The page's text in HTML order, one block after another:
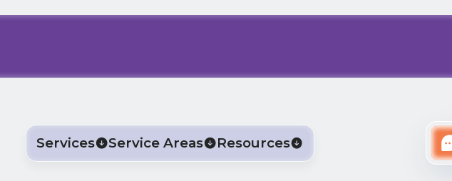
Services Service Areas Resources